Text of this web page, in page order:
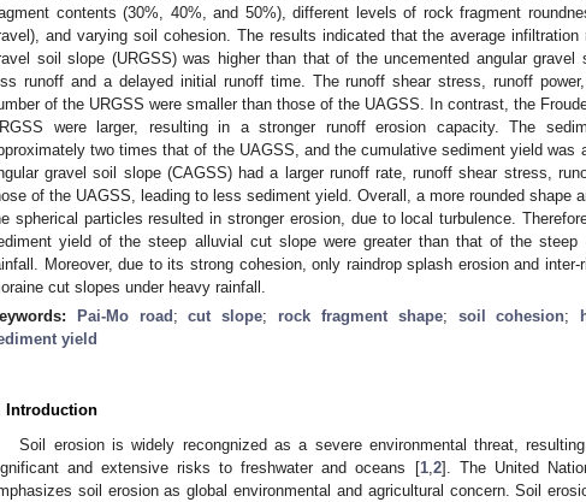
contents (30%, 40%, and 50%), different levels of rock fragment
and varying soil cohesion. The results indicated that the average infiltration
soil slope (URGSS) was higher than that of the uncemented angular
runoff and a delayed initial runoff time. The runoff shear stress, runoff
of the URGSS were smaller than those of the UAGSS. In contrast, the
were larger, resulting in a stronger runoff erosion capacity. The
two times that of the UAGSS, and the cumulative sediment yield was
gravel soil slope (CAGSS) had a larger runoff rate, runoff shear stress,
of the UAGSS, leading to less sediment yield. Overall, a more rounded shape
spherical particles resulted in stronger erosion, due to local turbulence.
yield of the steep alluvial cut slope were greater than that of the steep
Moreover, due to its strong cohesion, only raindrop splash erosion and
cut slopes under heavy rainfall.
Pai-Mo road ;cut slope; rock fragment shape; soil cohesion;
yield
Introduction
Soil erosion is widely recongnized as a severe environmental threat,
and extensive risks to freshwater and oceans [1, 2]. The United
soil erosion as global environmental and agricultural concern. Soil